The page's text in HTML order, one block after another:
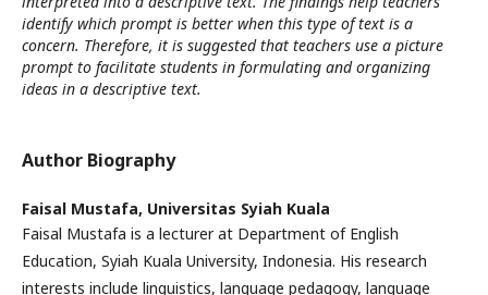
identify which prompt is better when this type of text is a
concern. Therefore, it is suggested that teachers use a picture
prompt to facilitate students in formulating and organizing
ideas in a descriptive text.
Author Biography
Faisal Mustafa, Universitas Syiah Kuala
Faisal Mustafa is a lecturer at Department of English
Education, Syiah Kuala University, Indonesia. His research
interests include linguistics, language pedagogy, language